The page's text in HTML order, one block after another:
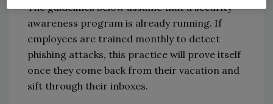
The guidelines below assume that a security
awareness program is already running. If
employees are trained monthly to detect
phishing attacks, this practice will prove itself
once they come back from their vacation and
sift through their inboxes.